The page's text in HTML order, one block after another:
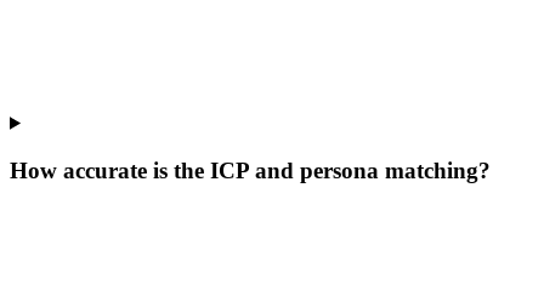
How accurate is the ICP and persona matching?